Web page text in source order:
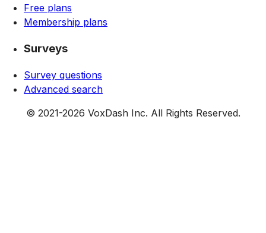
Free plans
Membership plans
Surveys
Survey questions
Advanced search
© 2021-2026 VoxDash Inc. All Rights Reserved.